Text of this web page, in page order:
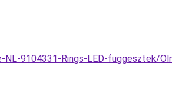
9104331-Rings-LED-fuggesztek/